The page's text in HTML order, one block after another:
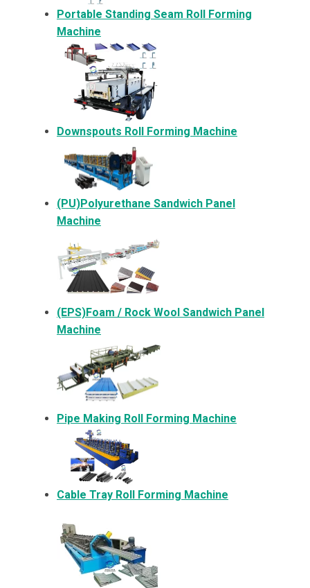
Portable Standing Seam Roll Forming
Machine
Downspouts Roll Forming Machine
(PU)Polyurethane Sandwich Panel
Machine
(EPS)Foam / Rock Wool Sandwich Panel
Machine
Pipe Making Roll Forming Machine
Cable Tray Roll Forming Machine